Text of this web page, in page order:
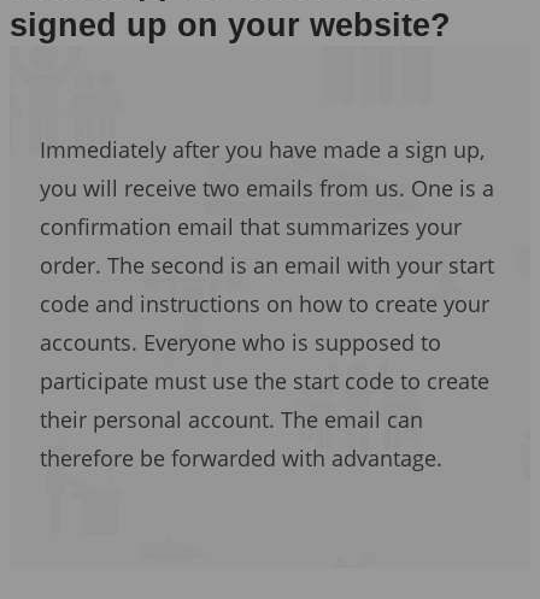
signed up on your website?
Immediately after you have made a sign up,
you will receive two emails from us. One is a
confirmation email that summarizes your
order. The second is an email with your start
code and instructions on how to create your
accounts. Everyone who is supposed to
participate must use the start code to create
their personal account. The email can
therefore be forwarded with advantage.